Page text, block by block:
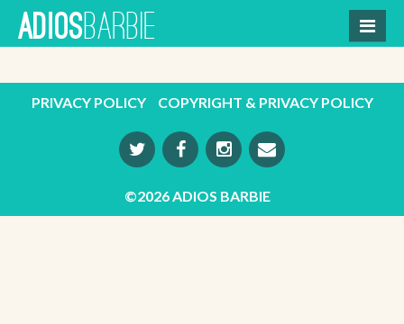
Skip
content
ADIOSBARBIE
PRIVACY POLICY COPYRIGHT & PRIVACY POLICY
©2026 ADIOS BARBIE